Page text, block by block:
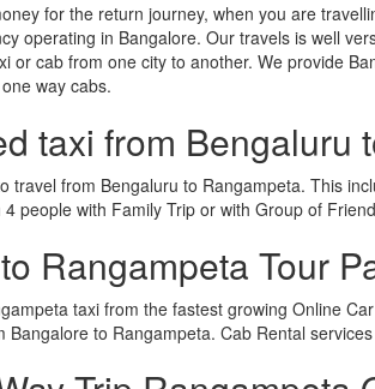
for the return journey, when you are
operating in Bangalore. Our travels is well
or cab from one city to another. We provide
way cabs.
taxi from Bengaluru
travel from Bengaluru to Rangampeta. This
people with Family Trip or with Group of
Rangampeta Tour
taxi from the fastest growing Online
Bangalore to Rangampeta. Cab Rental